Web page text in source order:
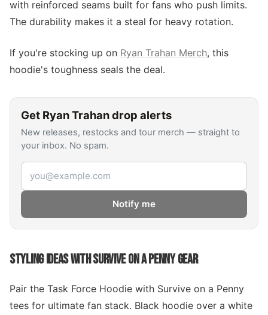
with reinforced seams built for fans who push limits.
The durability makes it a steal for heavy rotation.
If you're stocking up on Ryan Trahan Merch, this
hoodie's toughness seals the deal.
Get Ryan Trahandrop alerts
New releases, restocks and tour merch — straight to
your inbox. No spam.
Email address
Notify me
STYLING IDEAS WITH SURVIVE ON A PENNY GEAR
Pair the Task Force Hoodie with Survive on a Penny
tees for ultimate fan stack. Black hoodie over a white